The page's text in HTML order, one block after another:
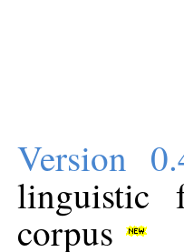
Version
linguistic
corpus